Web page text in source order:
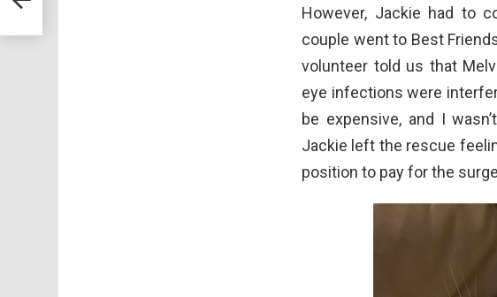
However, Jackie had to
couple went to Best
volunteer told us that
eye infections were
be expensive, and I
Jackie left the rescue
position to pay for the